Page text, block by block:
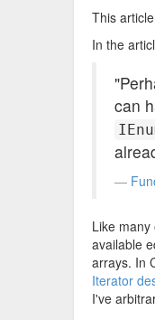
This
In the
can
Like
available
arrays. In
Iterator
I've